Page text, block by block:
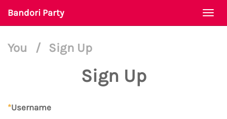
Bandori Party
You / Sign Up
Sign Up
*Username